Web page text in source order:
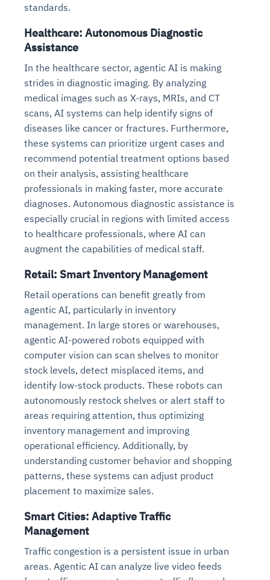
standards.
Healthcare: Autonomous Diagnostic
Assistance
In the healthcare sector, agentic AI is making
strides in diagnostic imaging. By analyzing
medical images such as X-rays, MRIs, and CT
scans, AI systems can help identify signs of
diseases like cancer or fractures. Furthermore,
these systems can prioritize urgent cases and
recommend potential treatment options based
on their analysis, assisting healthcare
professionals in making faster, more accurate
diagnoses. Autonomous diagnostic assistance is
especially crucial in regions with limited access
to healthcare professionals, where AI can
augment the capabilities of medical staff.
Retail: Smart Inventory Management
Retail operations can benefit greatly from
agentic AI, particularly in inventory
management. In large stores or warehouses,
agentic AI-powered robots equipped with
computer vision can scan shelves to monitor
stock levels, detect misplaced items, and
identify low-stock products. These robots can
autonomously restock shelves or alert staff to
areas requiring attention, thus optimizing
inventory management and improving
operational efficiency. Additionally, by
understanding customer behavior and shopping
patterns, these systems can adjust product
placement to maximize sales.
Smart Cities: Adaptive Traffic
Management
Traffic congestion is a persistent issue in urban
areas. Agentic AI can analyze live video feeds